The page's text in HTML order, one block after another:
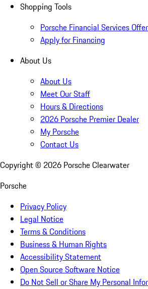
Shopping Tools
Porsche Financial Services
Apply for Financing
About Us
About Us
Meet Our Staff
Hours & Directions
2026 Porsche Premier Dealer
My Porsche
Contact Us
Copyright © 2026 Porsche Clearwater
Porsche
Privacy Policy
Legal Notice
Terms & Conditions
Business & Human Rights
Accessibility Statement
Open Source Software Notice
Do Not Sell or Share My Personal